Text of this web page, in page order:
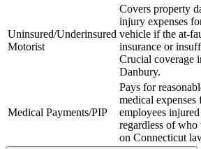
Uninsured/Underinsured
Motorist
Covers property
injury expenses
vehicle if the at-
insurance or
Crucial coverage
Danbury.
Medical Payments/PIP
Pays for
medical
employees
regardless of
on Connecticut